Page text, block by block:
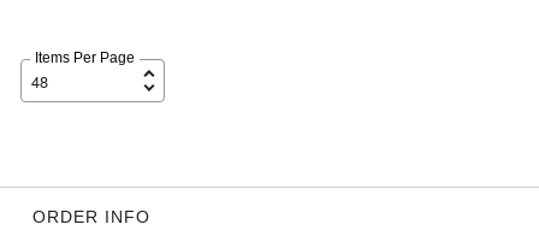
Items Per Page
ORDER INFO